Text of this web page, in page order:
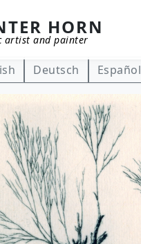
HORN
artist and painter
Deutsch Español